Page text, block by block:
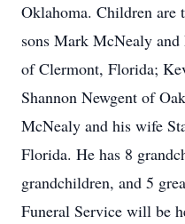
Oklahoma. Children
sons Mark McNealy
of Clermont, Florida;
Shannon Newgent of
McNealy and his wife
Florida. He has 8
grandchildren, and 5
Funeral Service will be